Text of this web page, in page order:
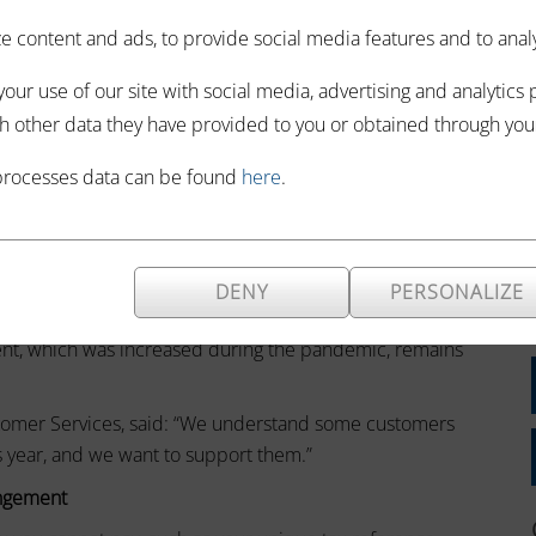
a Time to Pay
make your own Time to Pay arrangement using your
months or less.
which was increased during the pandemic, remains
Services, said: “We understand some customers
and we want to support them.”
content and ads, to provide social media features and to
use of our site with social media, advertising and analytics
data they have provided to you or obtained through
data can be found here.
PERSONALIZE
DENY